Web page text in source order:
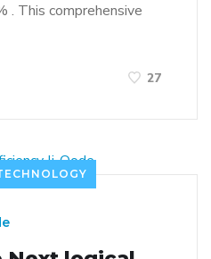
. This comprehensive
27